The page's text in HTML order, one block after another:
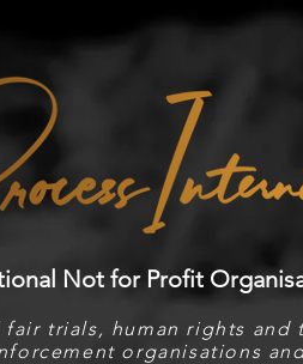
Not for Profit
fair trials, human rights
organisations